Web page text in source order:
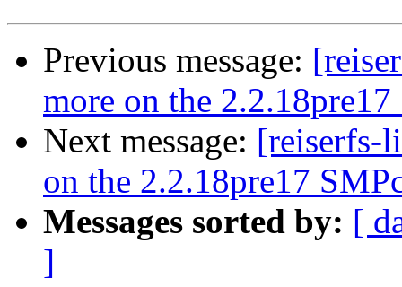
Previous message:
more on the
Next message: [reiserfs-
on the 2.2.18pre17
Messages sorted by: [
]